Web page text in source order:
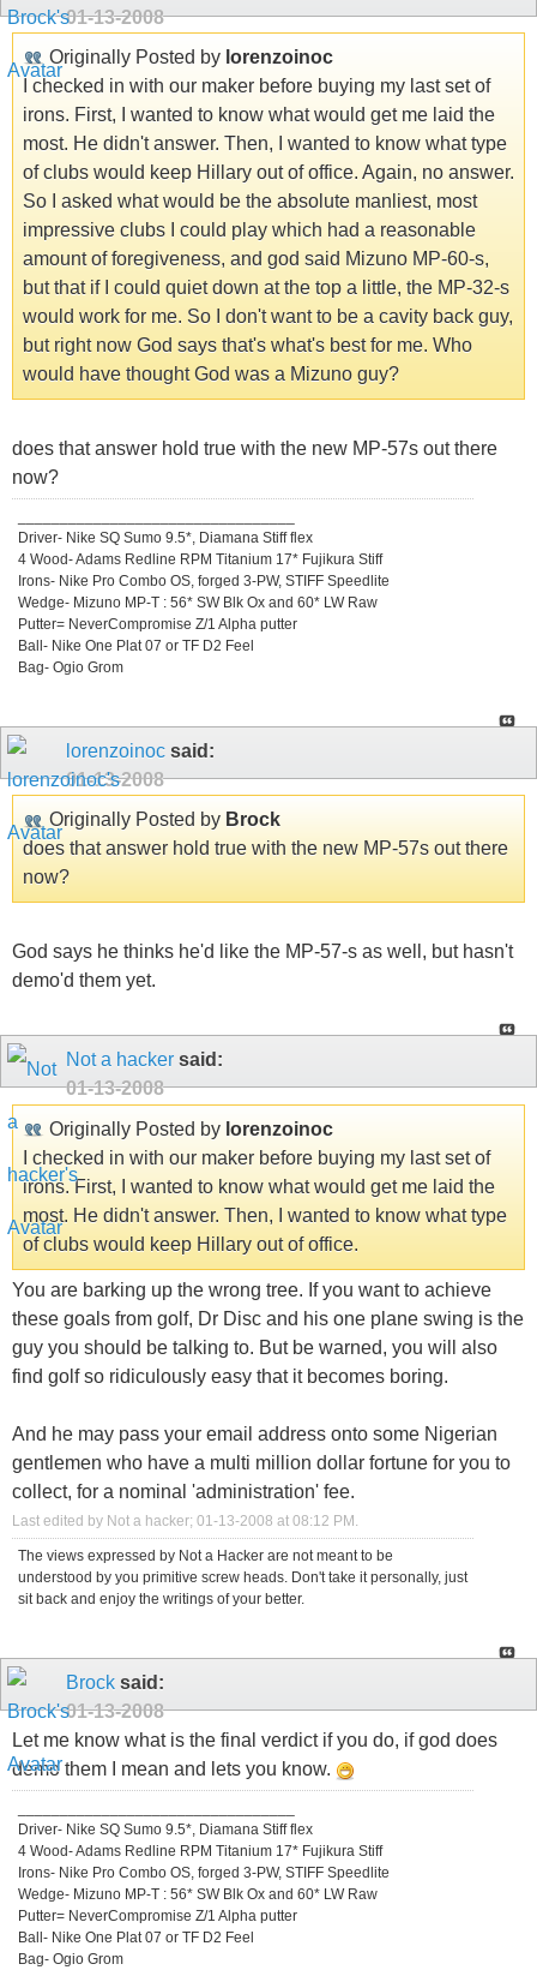
01-13-2008
Originally Posted by lorenzoinoc
I checked in with our maker before buying my last set of
irons. First, I wanted to know what would get me laid the
most. He didn't answer. Then, I wanted to know what type
of clubs would keep Hillary out of office. Again, no answer.
So I asked what would be the absolute manliest, most
impressive clubs I could play which had a reasonable
amount of foregiveness, and god said Mizuno MP-60-s,
but that if I could quiet down at the top a little, the MP-32-s
would work for me. So I don't want to be a cavity back guy,
but right now God says that's what's best for me. Who
would have thought God was a Mizuno guy?
does that answer hold true with the new MP-57s out there
now?
Driver- Nike SQ Sumo 9.5*, Diamana Stiff flex
4 Wood- Adams Redline RPM Titanium 17* Fujikura Stiff
Irons- Nike Pro Combo OS, forged 3-PW, STIFF Speedlite
Wedge- Mizuno MP-T : 56* SW Blk Ox and 60* LW Raw
Putter= NeverCompromise Z/1 Alpha putter
Ball- Nike One Plat 07 or TF D2 Feel
Bag- Ogio Grom
lorenzoinoc said:
01-13-2008
Originally Posted by Brock
does that answer hold true with the new MP-57s out there
now?
God says he thinks he'd like the MP-57-s as well, but hasn't
demo'd them yet.
Not a hacker said:
01-13-2008
Originally Posted by lorenzoinoc
I checked in with our maker before buying my last set of
irons. First, I wanted to know what would get me laid the
most. He didn't answer. Then, I wanted to know what type
of clubs would keep Hillary out of office.
You are barking up the wrong tree. If you want to achieve
these goals from golf, Dr Disc and his one plane swing is the
guy you should be talking to. But be warned, you will also
find golf so ridiculously easy that it becomes boring.
And he may pass your email address onto some Nigerian
gentlemen who have a multi million dollar fortune for you to
collect, for a nominal 'administration' fee.
Last edited by Not a hacker; 01-13-2008 at 08:12 PM.
The views expressed by Not a Hacker are not meant to be
understood by you primitive screw heads. Don't take it personally, just
sit back and enjoy the writings of your better.
Brock said:
01-13-2008
Let me know what is the final verdict if you do, if god does
demo them I mean and lets you know.
Driver- Nike SQ Sumo 9.5*, Diamana Stiff flex
4 Wood- Adams Redline RPM Titanium 17* Fujikura Stiff
Irons- Nike Pro Combo OS, forged 3-PW, STIFF Speedlite
Wedge- Mizuno MP-T : 56* SW Blk Ox and 60* LW Raw
Putter= NeverCompromise Z/1 Alpha putter
Ball- Nike One Plat 07 or TF D2 Feel
Bag- Ogio Grom